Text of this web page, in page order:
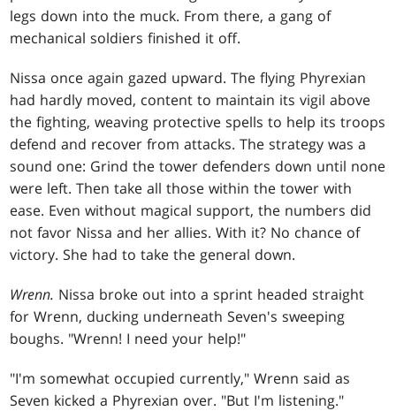
legs down into the muck. From there, a gang of
mechanical soldiers finished it off.
Nissa once again gazed upward. The flying Phyrexian
had hardly moved, content to maintain its vigil above
the fighting, weaving protective spells to help its troops
defend and recover from attacks. The strategy was a
sound one: Grind the tower defenders down until none
were left. Then take all those within the tower with
ease. Even without magical support, the numbers did
not favor Nissa and her allies. With it? No chance of
victory. She had to take the general down.
Wrenn. Nissa broke out into a sprint headed straight
for Wrenn, ducking underneath Seven's sweeping
boughs. "Wrenn! I need your help!"
"I'm somewhat occupied currently," Wrenn said as
Seven kicked a Phyrexian over. "But I'm listening."